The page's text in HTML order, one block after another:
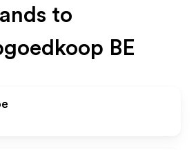
to
BE